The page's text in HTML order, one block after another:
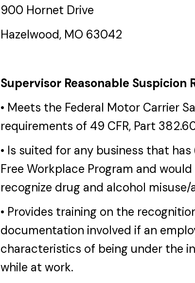
900 Hornet Drive
Hazelwood, MO 63042
Supervisor Reasonable Suspicion
• Meets the Federal Motor Carrier
requirements of 49 CFR, Part
• Is suited for any business that
Free Workplace Program and
recognize drug and alcohol
• Provides training on the
documentation involved if an
characteristics of being under the
while at work.